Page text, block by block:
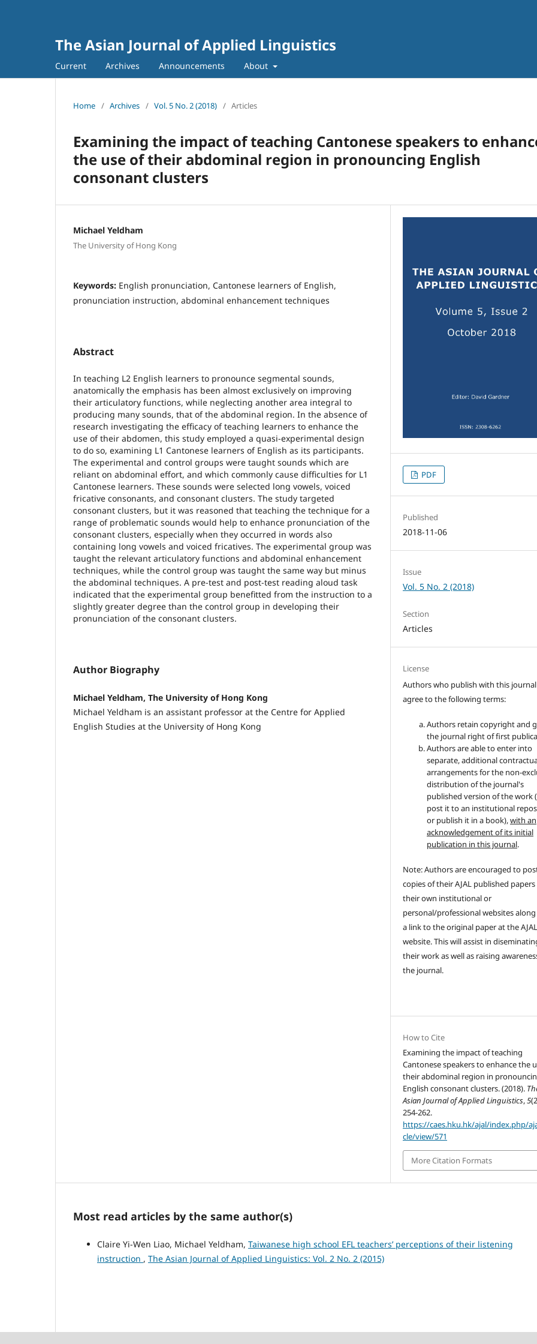
The Asian Journal of Applied Linguistics
Current Archives Announcements About
Home / Archives / Vol. 5 No. 2 (2018) / Articles
Examining the impact of teaching Cantonese speakers to
the use of their abdominal region in pronouncing English
consonant clusters
Michael Yeldham
The University of Hong Kong
Keywords: English pronunciation, Cantonese learners of English,
pronunciation instruction, abdominal enhancement techniques
Abstract
In teaching L2 English learners to pronounce segmental sounds,
anatomically the emphasis has been almost exclusively on improving
their articulatory functions, while neglecting another area integral to
producing many sounds, that of the abdominal region. In the absence of
research investigating the efficacy of teaching learners to enhance the
use of their abdomen, this study employed a quasi-experimental design
to do so, examining L1 Cantonese learners of English as its participants.
The experimental and control groups were taught sounds which are
reliant on abdominal effort, and which commonly cause difficulties for L1
Cantonese learners. These sounds were selected long vowels, voiced
fricative consonants, and consonant clusters. The study targeted
consonant clusters, but it was reasoned that teaching the technique for a
range of problematic sounds would help to enhance pronunciation of the
consonant clusters, especially when they occurred in words also
containing long vowels and voiced fricatives. The experimental group was
taught the relevant articulatory functions and abdominal enhancement
techniques, while the control group was taught the same way but minus
the abdominal techniques. A pre-test and post-test reading aloud task
indicated that the experimental group benefitted from the instruction to a
slightly greater degree than the control group in developing their
pronunciation of the consonant clusters.
Author Biography
Michael Yeldham, The University of Hong Kong
Michael Yeldham is an assistant professor at the Centre for Applied
English Studies at the University of Hong Kong
PDF
Published
2018-11-06
Issue
Vol. 5 No. 2 (2018)
Section
Articles
License
Authors who publish with this journal
agree to the following terms:
Authors retain copyright and
the journal right of first
Authors are able to enter into
separate, additional
arrangements for the non-
distribution of the journal's
published version of the work
post it to an institutional
or publish it in a book),with an
acknowledgement of its initial
publication in this journal.
Note: Authors are encouraged to
copies of their AJAL published
their own institutional or
personal/professional websites
a link to the original paper at the AJAL
website. This will assist in
their work as well as raising
the journal.
How to Cite
Examining the impact of teaching
Cantonese speakers to enhance the
their abdominal region in
English consonant clusters. (2018).
Asian Journal of Applied Linguistics,5
254-262.
https://caes.hku.hk/ajal/index.php/
cle/view/571
More Citation Formats
Most read articles by the same author(s)
Claire Yi-Wen Liao, Michael Yeldham, Taiwanese high school EFL teachers’ perceptions of their listening
instruction , The Asian Journal of Applied Linguistics: Vol. 2 No. 2 (2015)